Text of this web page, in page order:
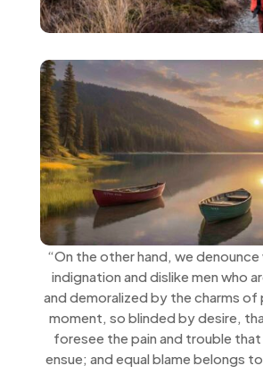
“On the other hand, we
indignation and dislike men who
and demoralized by the charms of
moment, so blinded by desire,
foresee the pain and trouble
ensue; and equal blame belongs